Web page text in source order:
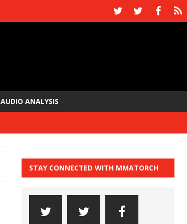
AUDIO ANALYSIS
STAY CONNECTED WITH MMATORCH